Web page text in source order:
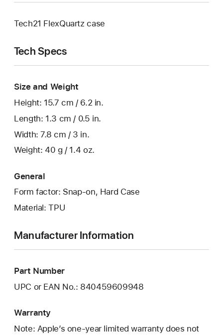
Tech21 FlexQuartz case
Tech Specs
Size and Weight
Height: 15.7 cm / 6.2 in.
Length: 1.3 cm / 0.5 in.
Width: 7.8 cm / 3 in.
Weight: 40 g / 1.4 oz.
General
Form factor: Snap-on, Hard Case
Material: TPU
Manufacturer Information
Part Number
UPC or EAN No.: 840459609948
Warranty
Note: Apple’s one-year limited warranty does not